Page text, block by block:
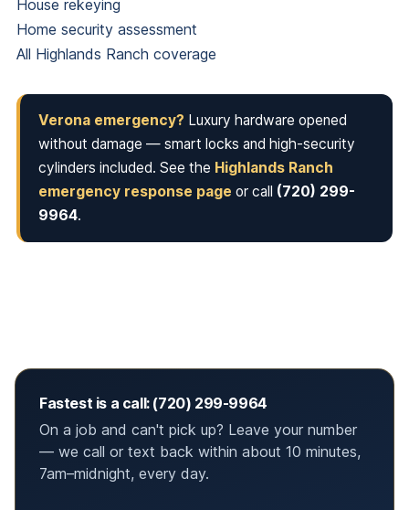
House rekeying
Home security assessment
All Highlands Ranch coverage
Verona emergency? Luxury hardware opened
without damage — smart locks and high-security
cylinders included. See the Highlands Ranch
emergency response page or call (720) 299-
9964.
Fastest is a call: (720) 299-9964
On a job and can't pick up? Leave your number
— we call or text back within about 10 minutes,
7am–midnight, every day.